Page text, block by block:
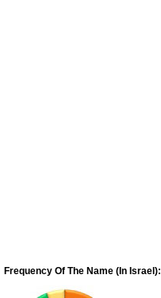
Frequency Of The Name (In Israel):